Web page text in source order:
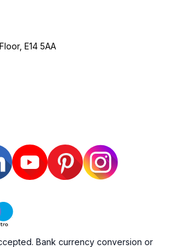
E14 5AA
Bank currency conversion or